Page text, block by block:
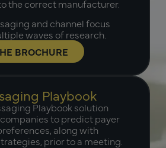
the correct manufacturer.
and channel focus
waves of research.
BROCHURE
Playbook
Playbook solution
to predict payer
along with
prior to a meeting.